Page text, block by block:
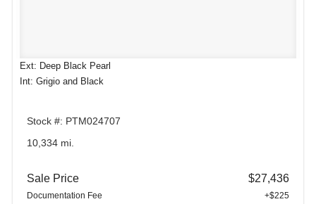
Ext: Deep Black Pearl
Int: Grigio and Black
Stock #: PTM024707
10,334 mi.
Sale Price $27,436
Documentation Fee +$225